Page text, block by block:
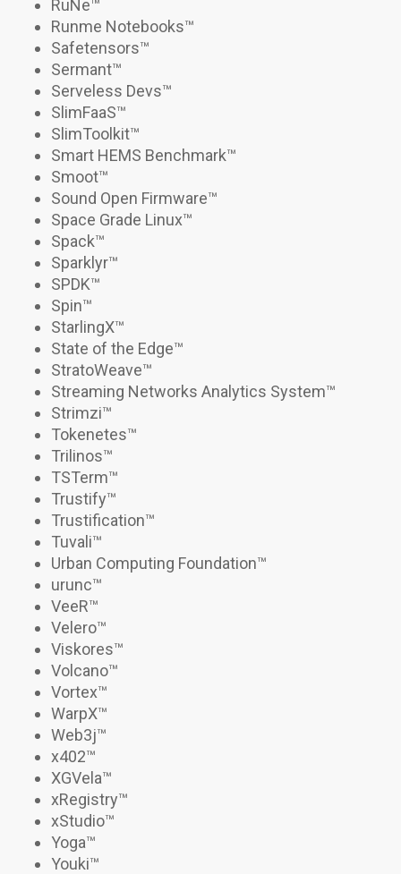
RuNe™
Runme Notebooks™
Safetensors™
Sermant™
Serveless Devs™
SlimFaaS™
SlimToolkit™
Smart HEMS Benchmark™
Smoot™
Sound Open Firmware™
Space Grade Linux™
Spack™
Sparklyr™
SPDK™
Spin™
StarlingX™
State of the Edge™
StratoWeave™
Streaming Networks Analytics System™
Strimzi™
Tokenetes™
Trilinos™
TSTerm™
Trustify™
Trustification™
Tuvali™
Urban Computing Foundation™
urunc™
VeeR™
Velero™
Viskores™
Volcano™
Vortex™
WarpX™
Web3j™
x402™
XGVela™
xRegistry™
xStudio™
Yoga™
Youki™